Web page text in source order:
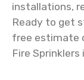
installations,
Ready to get
free estimate
Fire